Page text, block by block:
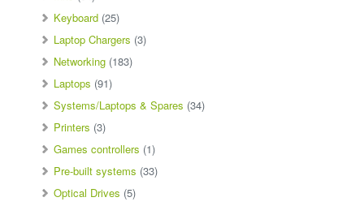
Keyboard (25)
Laptop Chargers (3)
Networking (183)
Laptops (91)
Systems/Laptops & Spares (34)
Printers (3)
Games controllers (1)
Pre-built systems (33)
Optical Drives (5)